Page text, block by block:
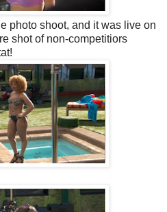
photo shoot, and it was live on
shot of non-competitiors